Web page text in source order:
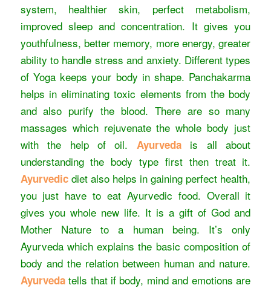
system, healthier skin, perfect metabolism,
improved sleep and concentration. It gives you
youthfulness, better memory, more energy, greater
ability to handle stress and anxiety. Different types
of Yoga keeps your body in shape. Panchakarma
helps in eliminating toxic elements from the body
and also purify the blood. There are so many
massages which rejuvenate the whole body just
with the help of oil. Ayurvedais all about
understanding the body type first then treat it.
Ayurvedicdiet also helps in gaining perfect health,
you just have to eat Ayurvedic food. Overall it
gives you whole new life. It is a gift of God and
Mother Nature to a human being. It’s only
Ayurveda which explains the basic composition of
body and the relation between human and nature.
Ayurvedatells that if body, mind and emotions are